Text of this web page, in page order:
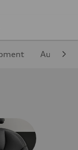
Audi